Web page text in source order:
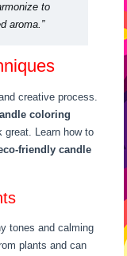
to
aroma.”
creative process.
coloring
great. Learn how to
friendly candle
tones and calming
plants and can